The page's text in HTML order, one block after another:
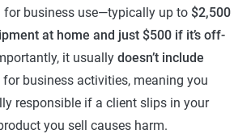
for business use—typically up to $2,500
at home and just $500 if it’s off-
it usually doesn’t include
for business activities, meaning you
responsible if a client slips in your
you sell causes harm.